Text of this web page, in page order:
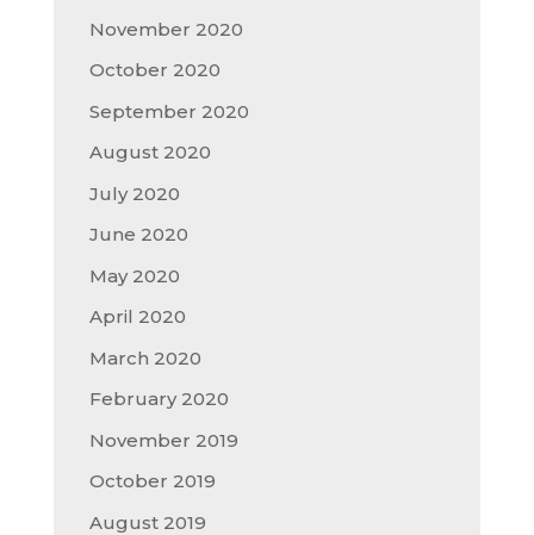
November 2020
October 2020
September 2020
August 2020
July 2020
June 2020
May 2020
April 2020
March 2020
February 2020
November 2019
October 2019
August 2019